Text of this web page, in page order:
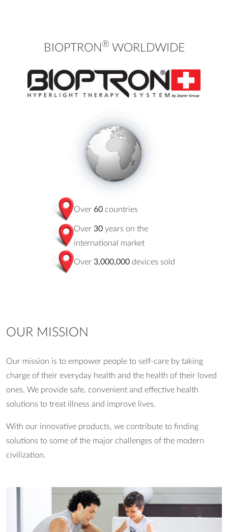
BIOPTRON ® WORLDWIDE
Over60 countries
Over30 years on the
international market
Over3,000,000 devices sold
OUR MISSION
Our mission is to empower people to self-care by taking
charge of their everyday health and the health of their loved
ones. We provide safe, convenient and effective health
solutions to treat illness and improve lives.
With our innovative products, we contribute to finding
solutions to some of the major challenges of the modern
civilization.